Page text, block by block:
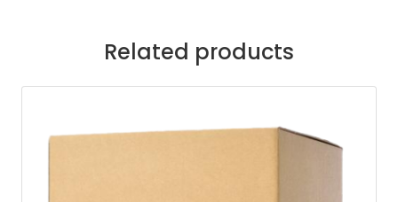
Related products